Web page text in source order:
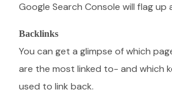
Google Search Console will flag up
Backlinks
You can get a glimpse of which
are the most linked to- and which
used to link back.